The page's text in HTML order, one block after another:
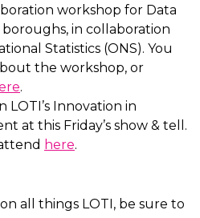
workshop for Data
in collaboration
Statistics (ONS). You
the workshop, or
.
LOTI’s Innovation in
at this Friday’s show & tell.
here.
all things LOTI, be sure to